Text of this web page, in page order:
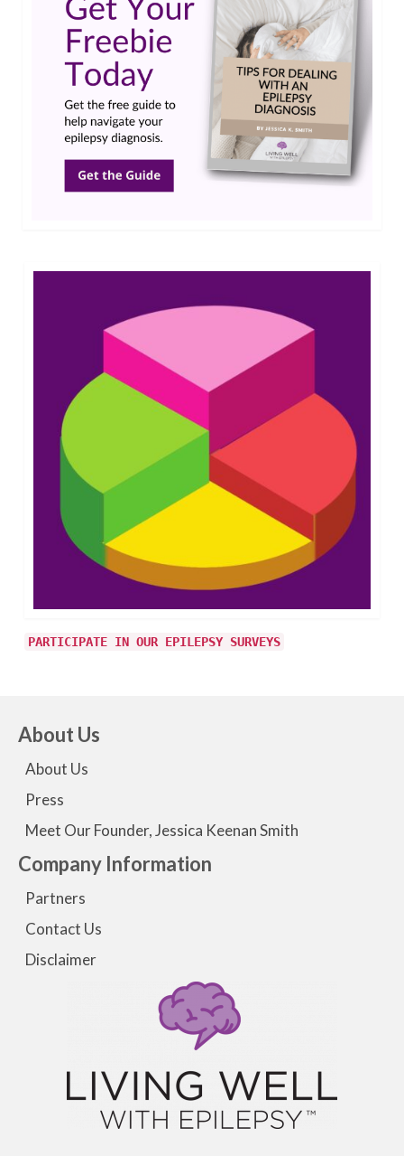
PARTICIPATE IN OUR EPILEPSY SURVEYS
About Us
About Us
Press
Meet Our Founder, Jessica Keenan Smith
Company Information
Partners
Contact Us
Disclaimer